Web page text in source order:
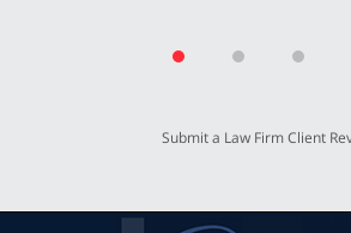
Submit a Law Firm Client